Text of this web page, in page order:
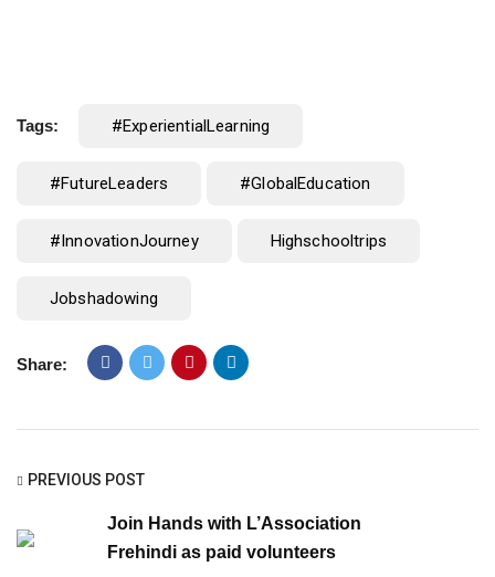
Tags: #ExperientialLearning
#FutureLeaders #GlobalEducation
#InnovationJourney Highschooltrips
Jobshadowing
Share:
PREVIOUS POST
Join Hands with L’Association
Frehindi as paid volunteers